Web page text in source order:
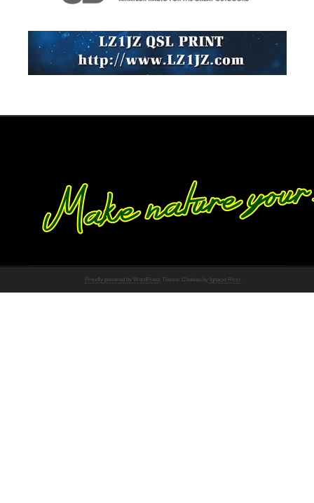
Proudly powered by WordPress Theme: Chateau by Ignacio Ricci